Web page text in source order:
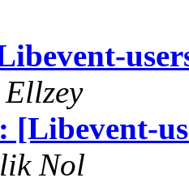
[Libevent-
Nol